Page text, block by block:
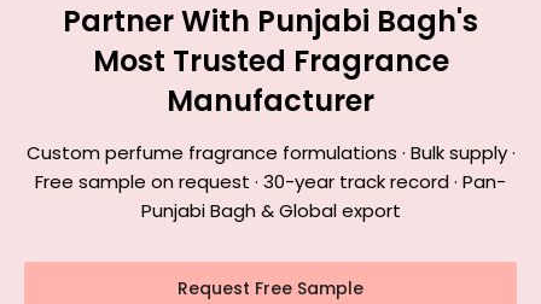
Partner With Punjabi Bagh's
Most Trusted Fragrance
Manufacturer
Custom perfume fragrance formulations · Bulk supply ·
Free sample on request · 30-year track record · Pan-
Punjabi Bagh & Global export
Request Free Sample